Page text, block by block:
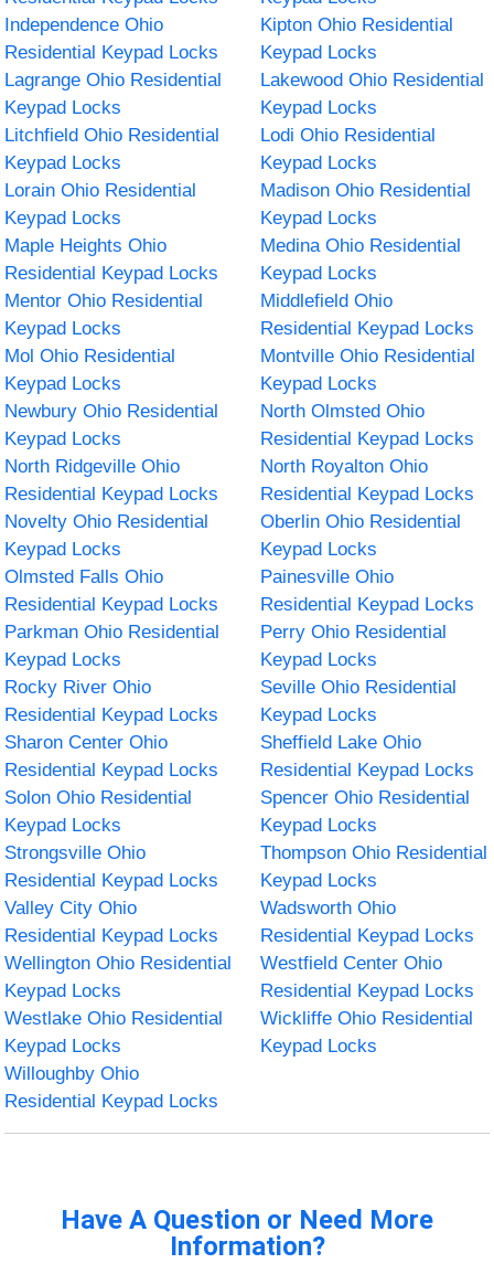
Independence Ohio
Residential Keypad Locks
Kipton Ohio Residential
Keypad Locks
Lagrange Ohio Residential
Keypad Locks
Lakewood Ohio Residential
Keypad Locks
Litchfield Ohio Residential
Keypad Locks
Lodi Ohio Residential
Keypad Locks
Lorain Ohio Residential
Keypad Locks
Madison Ohio Residential
Keypad Locks
Maple Heights Ohio
Residential Keypad Locks
Medina Ohio Residential
Keypad Locks
Mentor Ohio Residential
Keypad Locks
Middlefield Ohio
Residential Keypad Locks
Mol Ohio Residential
Keypad Locks
Montville Ohio Residential
Keypad Locks
Newbury Ohio Residential
Keypad Locks
North Olmsted Ohio
Residential Keypad Locks
North Ridgeville Ohio
Residential Keypad Locks
North Royalton Ohio
Residential Keypad Locks
Novelty Ohio Residential
Keypad Locks
Oberlin Ohio Residential
Keypad Locks
Olmsted Falls Ohio
Residential Keypad Locks
Painesville Ohio
Residential Keypad Locks
Parkman Ohio Residential
Keypad Locks
Perry Ohio Residential
Keypad Locks
Rocky River Ohio
Residential Keypad Locks
Seville Ohio Residential
Keypad Locks
Sharon Center Ohio
Residential Keypad Locks
Sheffield Lake Ohio
Residential Keypad Locks
Solon Ohio Residential
Keypad Locks
Spencer Ohio Residential
Keypad Locks
Strongsville Ohio
Residential Keypad Locks
Thompson Ohio Residential
Keypad Locks
Valley City Ohio
Residential Keypad Locks
Wadsworth Ohio
Residential Keypad Locks
Wellington Ohio Residential
Keypad Locks
Westfield Center Ohio
Residential Keypad Locks
Westlake Ohio Residential
Keypad Locks
Wickliffe Ohio Residential
Keypad Locks
Willoughby Ohio
Residential Keypad Locks
Have A Question or Need More
Information?